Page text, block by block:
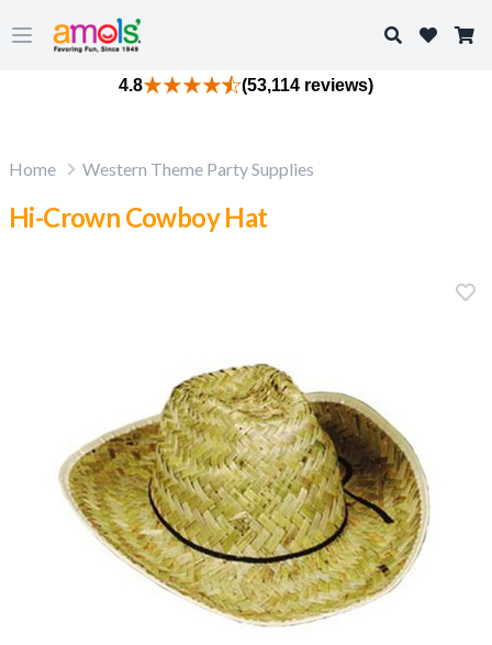
Open main menu
Search
4.8 (53,114 reviews)
Home Western Theme Party Supplies
Hi-Crown Cowboy Hat